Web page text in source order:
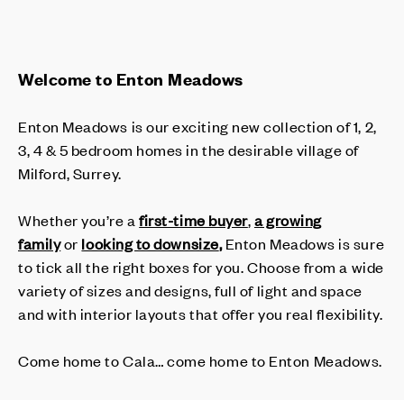
Welcome to Enton Meadows
Enton Meadows is our exciting new collection of 1, 2,
3, 4 & 5 bedroom homes in the desirable village of
Milford, Surrey.
Whether you’re afirst-time buyer,a growing
familyor looking to downsize,Enton Meadows is sure
to tick all the right boxes for you. Choose from a wide
variety of sizes and designs, full of light and space
and with interior layouts that offer you real flexibility.
Come home to Cala… come home to Enton Meadows.